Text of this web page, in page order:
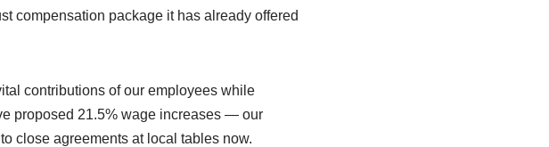
compensation package it has already offered
contributions of our employees while
proposed 21.5% wage increases — our
close agreements at local tables now.